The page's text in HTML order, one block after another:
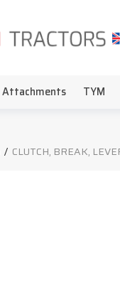
Attachments TYM
/ CLUTCH, BREAK,